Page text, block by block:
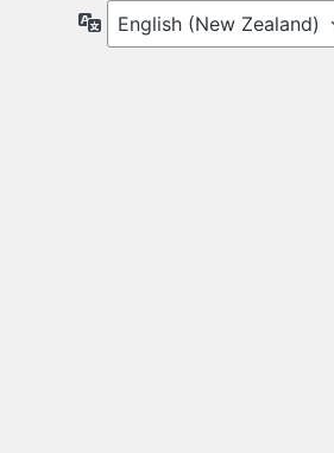
Language